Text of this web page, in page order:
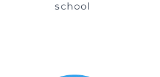
school